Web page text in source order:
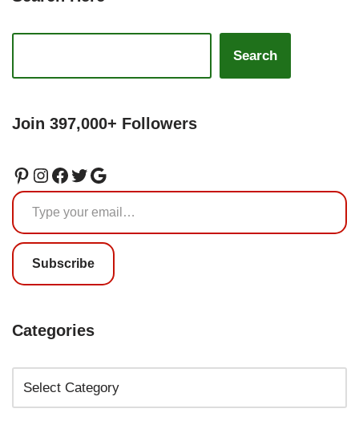
Search
Join 397,000+ Followers
Subscribe
Categories